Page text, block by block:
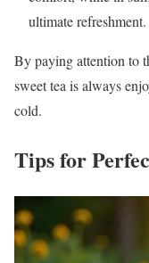
ultimate refreshment.
By paying attention to
sweet tea is always
cold.
Tips for